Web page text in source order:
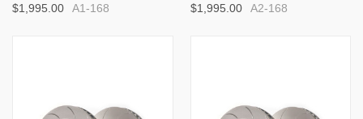
$1,995.00 A1-168 $1,995.00 A2-168